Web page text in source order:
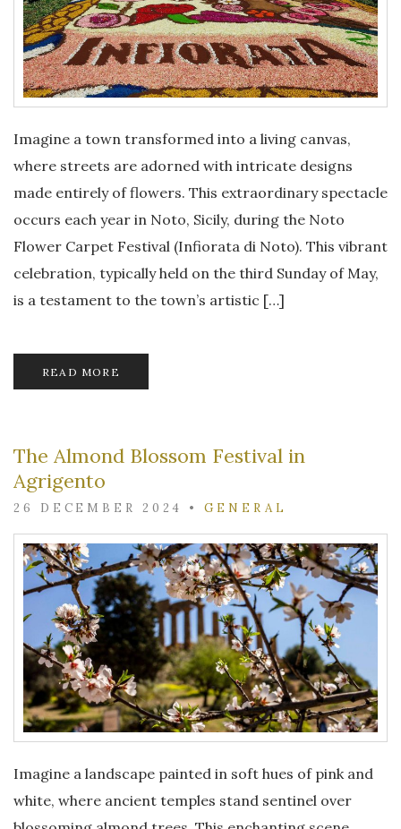
Imagine a town transformed into a living canvas,
where streets are adorned with intricate designs
made entirely of flowers. This extraordinary spectacle
occurs each year in Noto, Sicily, during the Noto
Flower Carpet Festival (Infiorata di Noto). This vibrant
celebration, typically held on the third Sunday of May,
is a testament to the town’s artistic […]
READ MORE
The Almond Blossom Festival in
Agrigento
26 DECEMBER 2024 •GENERAL
Imagine a landscape painted in soft hues of pink and
white, where ancient temples stand sentinel over